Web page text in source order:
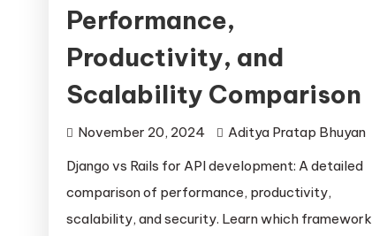
Performance,
Productivity, and
Scalability Comparison
November 20, 2024
Aditya Pratap Bhuyan
Django vs Rails for API development: A detailed
comparison of performance, productivity,
scalability, and security. Learn which framework